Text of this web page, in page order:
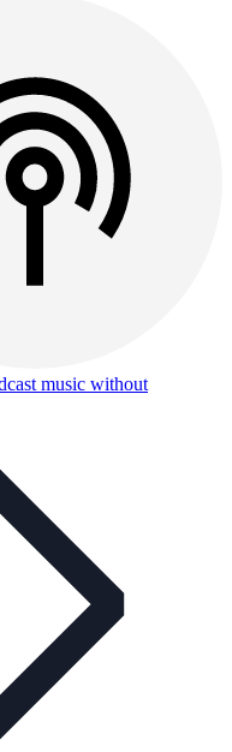
music without